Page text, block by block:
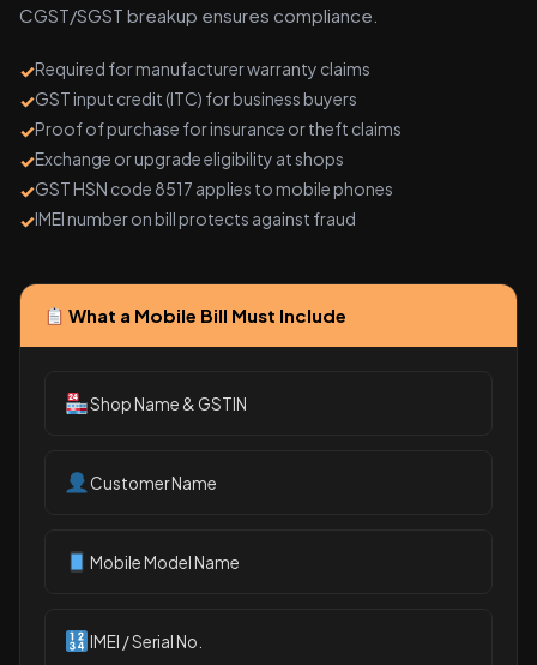
CGST/SGST breakup ensures compliance.
Required for manufacturer warranty claims
GST input credit (ITC) for business buyers
Proof of purchase for insurance or theft claims
Exchange or upgrade eligibility at shops
GST HSN code 8517 applies to mobile phones
IMEI number on bill protects against fraud
What a Mobile Bill Must Include
Shop Name & GSTIN
Customer Name
Mobile Model Name
IMEI / Serial No.